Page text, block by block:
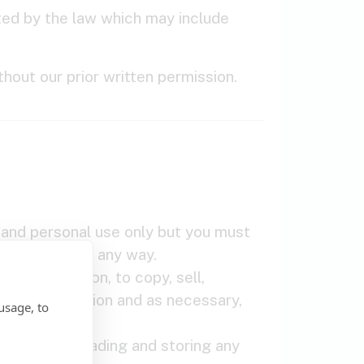
to
by the law which may include
our prior written permission.
personal use only but you must
the Tool in any way.
limitation, to copy, sell,
permission and as necessary,
downloading and storing any